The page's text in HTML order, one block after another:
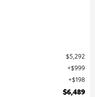
$5,292
$999
$198
$6,489